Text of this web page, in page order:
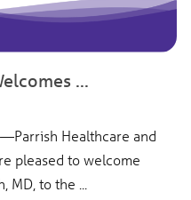
...
Healthcare and
pleased to welcome
to the ...